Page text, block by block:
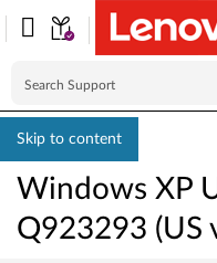
Skip to content
Windows XP
Q923293 (US